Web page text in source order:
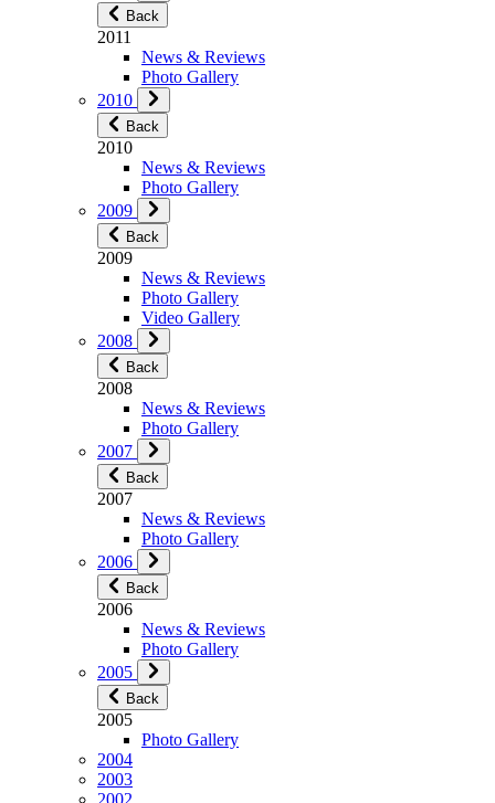
Back
2011
News & Reviews
Photo Gallery
2010
Back
2010
News & Reviews
Photo Gallery
2009
Back
2009
News & Reviews
Photo Gallery
Video Gallery
2008
Back
2008
News & Reviews
Photo Gallery
2007
Back
2007
News & Reviews
Photo Gallery
2006
Back
2006
News & Reviews
Photo Gallery
2005
Back
2005
Photo Gallery
2004
2003
2002